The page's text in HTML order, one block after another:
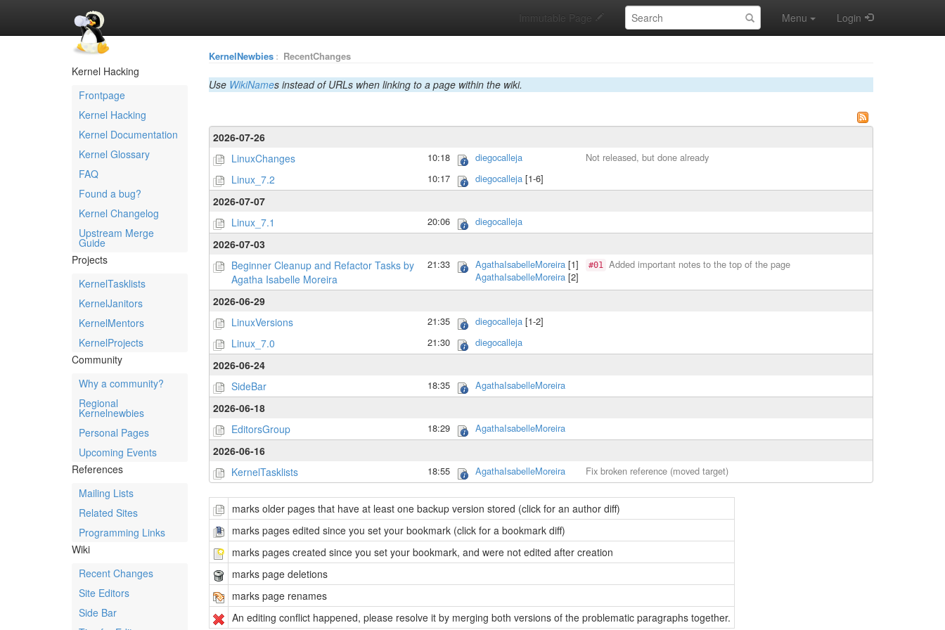
Immutable Page Search: Menu Login
Kernel Hacking
Frontpage
Kernel Hacking
Kernel Documentation
Kernel Glossary
FAQ
Found a bug?
Kernel Changelog
Upstream Merge
Guide
Projects
KernelTasklists
KernelJanitors
KernelMentors
KernelProjects
Community
Why a community?
Regional
Kernelnewbies
Personal Pages
Upcoming Events
References
Mailing Lists
Related Sites
Programming Links
Wiki
Recent Changes
Site Editors
Side Bar
KernelNewbies : RecentChanges
Use WikiNames instead of URLs when linking to a page within the wiki.
2026-07-26
LinuxChanges
10:18 diegocalleja Not released, but done already
Linux_7.2 10:17 diegocalleja [1-6]
2026-07-07
Linux_7.1
20:06 diegocalleja
2026-07-03
Beginner Cleanup and Refactor Tasks by
Agatha Isabelle Moreira
21:33 AgathaIsabelleMoreira [1]
AgathaIsabelleMoreira [2]
#01 Added important notes to the top of the page
2026-06-29
LinuxVersions
21:35 diegocalleja [1-2]
Linux_7.0 21:30 diegocalleja
2026-06-24
SideBar
18:35 AgathaIsabelleMoreira
2026-06-18
EditorsGroup
18:29 AgathaIsabelleMoreira
2026-06-16
KernelTasklists
18:55 AgathaIsabelleMoreira Fix broken reference (moved target)
marks older pages that have at least one backup version stored (click for an author diff)
marks pages edited since you set your bookmark (click for a bookmark diff)
marks pages created since you set your bookmark, and were not edited after creation
marks page deletions
marks page renames
An editing conflict happened, please resolve it by merging both versions of the problematic paragraphs together.